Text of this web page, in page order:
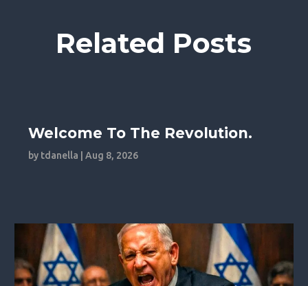
Related Posts
Welcome To The Revolution.
by tdanella |Aug 8, 2026